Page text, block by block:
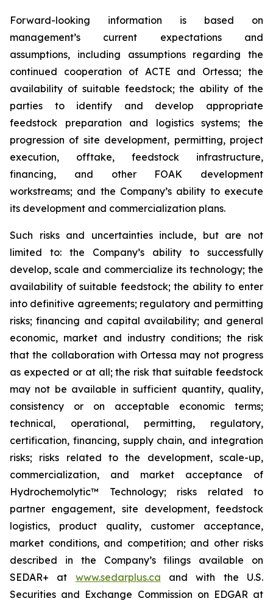
Forward-looking information is based on
management’s current expectations and
assumptions, including assumptions regarding the
continued cooperation of ACTE and Ortessa; the
availability of suitable feedstock; the ability of the
parties to identify and develop appropriate
feedstock preparation and logistics systems; the
progression of site development, permitting, project
execution, offtake, feedstock infrastructure,
financing, and other FOAK development
workstreams; and the Company’s ability to execute
its development and commercialization plans.
Such risks and uncertainties include, but are not
limited to: the Company’s ability to successfully
develop, scale and commercialize its technology; the
availability of suitable feedstock; the ability to enter
into definitive agreements; regulatory and permitting
risks; financing and capital availability; and general
economic, market and industry conditions; the risk
that the collaboration with Ortessa may not progress
as expected or at all; the risk that suitable feedstock
may not be available in sufficient quantity, quality,
consistency or on acceptable economic terms;
technical, operational, permitting, regulatory,
certification, financing, supply chain, and integration
risks; risks related to the development, scale-up,
commercialization, and market acceptance of
Hydrochemolytic™ Technology; risks related to
partner engagement, site development, feedstock
logistics, product quality, customer acceptance,
market conditions, and competition; and other risks
described in the Company’s filings available on
SEDAR+ at www.sedarplus.ca and with the U.S.
Securities and Exchange Commission on EDGAR at